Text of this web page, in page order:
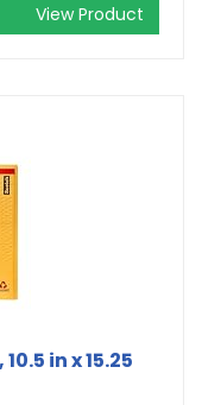
View Product
in x 15.25